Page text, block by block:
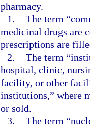
pharmacy.
1. The term
medicinal drugs are
prescriptions are
2. The term
hospital, clinic,
facility, or other
institutions,” where
or sold.
3. The term